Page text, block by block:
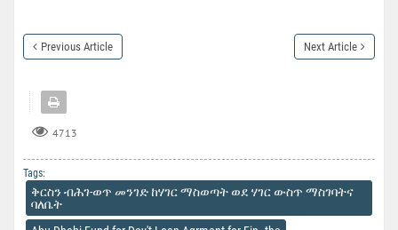
Previous Article Next Article
4713
Tags:
ቅርስን ብሕገ-ወጥ መንገድ ከሃገር ማስወጣት ወደ ሃገር ውስጥ ማስገባትና
ባለቤት